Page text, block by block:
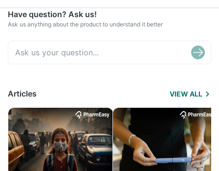
Have question? Ask us!
Ask us anything about the product to understand it better
Articles VIEW ALL